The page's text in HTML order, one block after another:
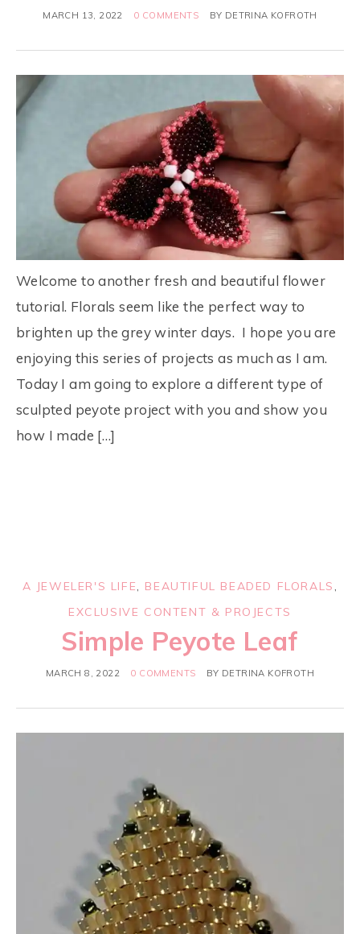
MARCH 13, 2022 0 COMMENTS BY DETRINA KOFROTH
Welcome to another fresh and beautiful flower
tutorial. Florals seem like the perfect way to
brighten up the grey winter days. I hope you are
enjoying this series of projects as much as I am.
Today I am going to explore a different type of
sculpted peyote project with you and show you
how I made […]
A JEWELER'S LIFE BEAUTIFUL BEADED FLORALS
EXCLUSIVE CONTENT & PROJECTS
Simple Peyote Leaf
MARCH 8, 2022 0 COMMENTS BY DETRINA KOFROTH